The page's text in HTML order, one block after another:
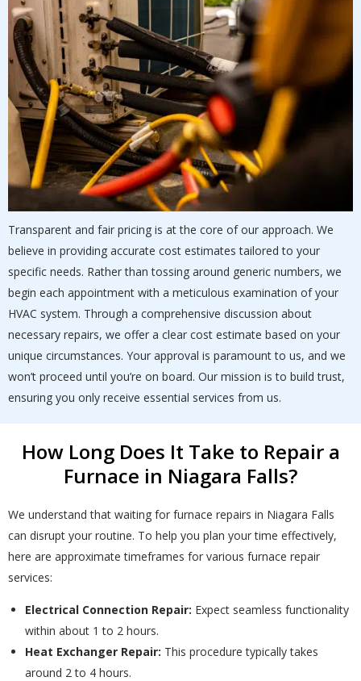
Transparent and fair pricing is at the core of our approach. We
believe in providing accurate cost estimates tailored to your
specific needs. Rather than tossing around generic numbers, we
begin each appointment with a meticulous examination of your
HVAC system. Through a comprehensive discussion about
necessary repairs, we offer a clear cost estimate based on your
unique circumstances. Your approval is paramount to us, and we
won’t proceed until you’re on board. Our mission is to build trust,
ensuring you only receive essential services from us.
How Long Does It Take to Repair a
Furnace in Niagara Falls?
We understand that waiting for furnace repairs in Niagara Falls
can disrupt your routine. To help you plan your time effectively,
here are approximate timeframes for various furnace repair
services:
Electrical Connection Repair: Expect seamless functionality
within about 1 to 2 hours.
Heat Exchanger Repair: This procedure typically takes
around 2 to 4 hours.